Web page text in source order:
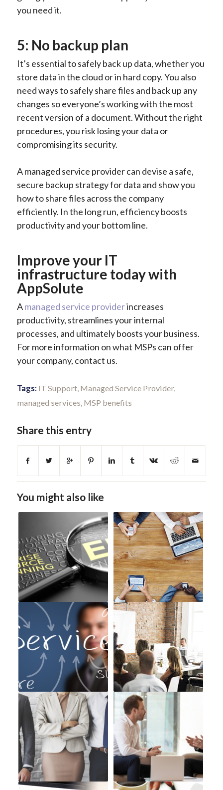
you need it.
5: No backup plan
It’s essential to safely back up data, whether you
store data in the cloud or in hard copy. You also
need ways to safely share files and back up any
changes so everyone’s working with the most
recent version of a document. Without the right
procedures, you risk losing your data or
compromising its security.
A managed service provider can devise a safe,
secure backup strategy for data and show you
how to share files across the company
efficiently. In the long run, efficiency boosts
productivity and your bottom line.
Improve your IT
infrastructure today with
AppSolute
Amanaged service providerincreases
productivity, streamlines your internal
processes, and ultimately boosts your business.
For more information on what MSPs can offer
your company, contact us.
Tags: IT Support, Managed Service Provider,
managed services MSP benefits
Share this entry
You might also like